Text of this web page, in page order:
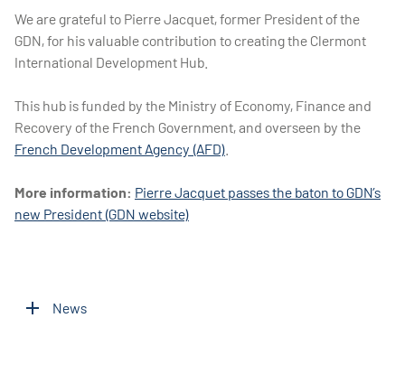
We are grateful to Pierre Jacquet, former President of the
GDN, for his valuable contribution to creating the Clermont
International Development Hub.
This hub is funded by the Ministry of Economy, Finance and
Recovery of the French Government, and overseen by the
French Development Agency (AFD)
More information: Pierre Jacquet passes the baton to GDN’s
new President (GDN website)
News